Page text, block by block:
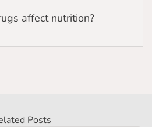
affect nutrition?
Posts